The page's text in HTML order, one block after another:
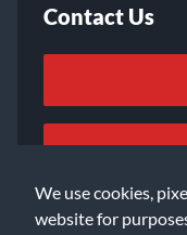
We use cookies,
website for
Contact Us